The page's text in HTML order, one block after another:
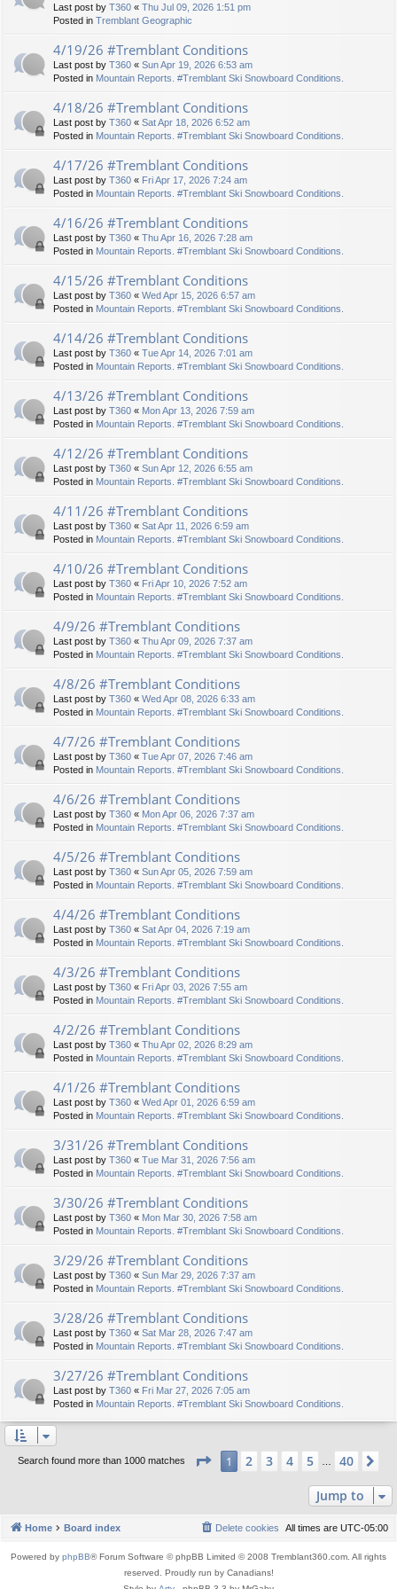
Last post by T360 « Thu Jul 09, 2026 1:51 pm
Posted in Tremblant Geographic
4/19/26 #Tremblant Conditions
Last post by T360 « Sun Apr 19, 2026 6:53 am
Posted in Mountain Reports. #Tremblant Ski Snowboard Conditions.
4/18/26 #Tremblant Conditions
Last post by T360 « Sat Apr 18, 2026 6:52 am
Posted in Mountain Reports. #Tremblant Ski Snowboard Conditions.
4/17/26 #Tremblant Conditions
Last post by T360 « Fri Apr 17, 2026 7:24 am
Posted in Mountain Reports. #Tremblant Ski Snowboard Conditions.
4/16/26 #Tremblant Conditions
Last post by T360 « Thu Apr 16, 2026 7:28 am
Posted in Mountain Reports. #Tremblant Ski Snowboard Conditions.
4/15/26 #Tremblant Conditions
Last post by T360 « Wed Apr 15, 2026 6:57 am
Posted in Mountain Reports. #Tremblant Ski Snowboard Conditions.
4/14/26 #Tremblant Conditions
Last post by T360 « Tue Apr 14, 2026 7:01 am
Posted in Mountain Reports. #Tremblant Ski Snowboard Conditions.
4/13/26 #Tremblant Conditions
Last post by T360 « Mon Apr 13, 2026 7:59 am
Posted in Mountain Reports. #Tremblant Ski Snowboard Conditions.
4/12/26 #Tremblant Conditions
Last post by T360 « Sun Apr 12, 2026 6:55 am
Posted in Mountain Reports. #Tremblant Ski Snowboard Conditions.
4/11/26 #Tremblant Conditions
Last post by T360 « Sat Apr 11, 2026 6:59 am
Posted in Mountain Reports. #Tremblant Ski Snowboard Conditions.
4/10/26 #Tremblant Conditions
Last post by T360 « Fri Apr 10, 2026 7:52 am
Posted in Mountain Reports. #Tremblant Ski Snowboard Conditions.
4/9/26 #Tremblant Conditions
Last post by T360 « Thu Apr 09, 2026 7:37 am
Posted in Mountain Reports. #Tremblant Ski Snowboard Conditions.
4/8/26 #Tremblant Conditions
Last post by T360 « Wed Apr 08, 2026 6:33 am
Posted in Mountain Reports. #Tremblant Ski Snowboard Conditions.
4/7/26 #Tremblant Conditions
Last post by T360 « Tue Apr 07, 2026 7:46 am
Posted in Mountain Reports. #Tremblant Ski Snowboard Conditions.
4/6/26 #Tremblant Conditions
Last post by T360 « Mon Apr 06, 2026 7:37 am
Posted in Mountain Reports. #Tremblant Ski Snowboard Conditions.
4/5/26 #Tremblant Conditions
Last post by T360 « Sun Apr 05, 2026 7:59 am
Posted in Mountain Reports. #Tremblant Ski Snowboard Conditions.
4/4/26 #Tremblant Conditions
Last post by T360 « Sat Apr 04, 2026 7:19 am
Posted in Mountain Reports. #Tremblant Ski Snowboard Conditions.
4/3/26 #Tremblant Conditions
Last post by T360 « Fri Apr 03, 2026 7:55 am
Posted in Mountain Reports. #Tremblant Ski Snowboard Conditions.
4/2/26 #Tremblant Conditions
Last post by T360 « Thu Apr 02, 2026 8:29 am
Posted in Mountain Reports. #Tremblant Ski Snowboard Conditions.
4/1/26 #Tremblant Conditions
Last post by T360 « Wed Apr 01, 2026 6:59 am
Posted in Mountain Reports. #Tremblant Ski Snowboard Conditions.
3/31/26 #Tremblant Conditions
Last post by T360 « Tue Mar 31, 2026 7:56 am
Posted in Mountain Reports. #Tremblant Ski Snowboard Conditions.
3/30/26 #Tremblant Conditions
Last post by T360 « Mon Mar 30, 2026 7:58 am
Posted in Mountain Reports. #Tremblant Ski Snowboard Conditions.
3/29/26 #Tremblant Conditions
Last post by T360 « Sun Mar 29, 2026 7:37 am
Posted in Mountain Reports. #Tremblant Ski Snowboard Conditions.
3/28/26 #Tremblant Conditions
Last post by T360 « Sat Mar 28, 2026 7:47 am
Posted in Mountain Reports. #Tremblant Ski Snowboard Conditions.
3/27/26 #Tremblant Conditions
Last post by T360 « Fri Mar 27, 2026 7:05 am
Posted in Mountain Reports. #Tremblant Ski Snowboard Conditions.
Search found more than 1000 matches Page 1of40
1 2 3 4 5 40
Jump to
Home Board index All times are UTC-05:00
Delete cookies
Powered by phpBB® Forum Software © phpBB Limited © 2008 Tremblant360.com. All rights
reserved. Proudly run by Canadians!